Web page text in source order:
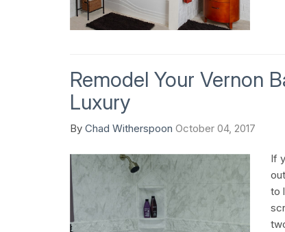
Remodel Your Vernon
Luxury
By Chad Witherspoon October 04, 2017
If
to